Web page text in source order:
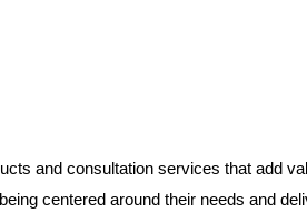
and consultation services that add
centered around their needs and